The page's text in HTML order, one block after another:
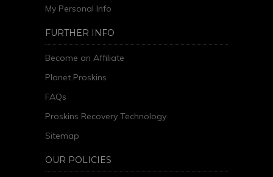
My Personal Info
FURTHER INFO
Become an Affiliate
Planet Proskins
FAQs
Proskins Recovery Technology
Sitemap
OUR POLICIES